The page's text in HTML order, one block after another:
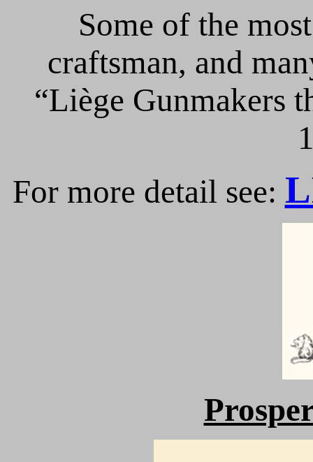
Some of the
craftsman, and
“Liège Gunmakers
For more detail see: